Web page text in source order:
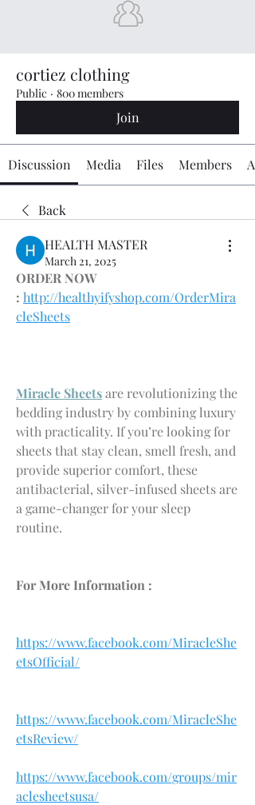
cortiez clothing
Public · 800 members
Join
Discussion Media Files Members
Back
HEALTH MASTER
March 21, 2025
ORDER NOW
: http://healthyifyshop.com/OrderMira
cleSheets
Miracle Sheets are revolutionizing the
bedding industry by combining luxury
with practicality. If you’re looking for
sheets that stay clean, smell fresh, and
provide superior comfort, these
antibacterial, silver-infused sheets are
a game-changer for your sleep
routine.
For More Information :
https://www.facebook.com/MiracleShe
etsOfficial/
https://www.facebook.com/MiracleShe
etsReview/
https://www.facebook.com/groups/mir
aclesheetsusa/